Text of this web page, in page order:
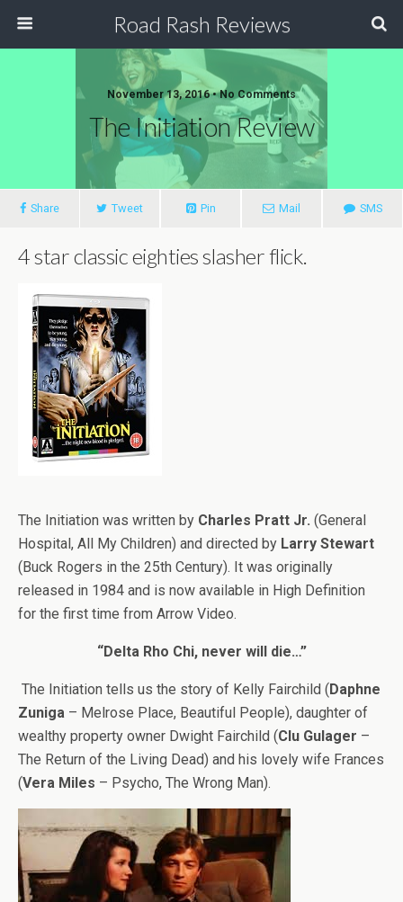
Road Rash Reviews
November 13, 2016 •No Comments
The Initiation Review
Share Tweet Pin Mail SMS
4 star classic eighties slasher flick.
The Initiation was written by Charles Pratt Jr. (General
Hospital, All My Children) and directed by Larry Stewart
(Buck Rogers in the 25th Century). It was originally
released in 1984 and is now available in High Definition
for the first time from Arrow Video.
“Delta Rho Chi, never will die…”
The Initiation tells us the story of Kelly Fairchild (Daphne
Zuniga – Melrose Place, Beautiful People), daughter of
wealthy property owner Dwight Fairchild (Clu Gulager –
The Return of the Living Dead) and his lovely wife Frances
(Vera Miles – Psycho, The Wrong Man).